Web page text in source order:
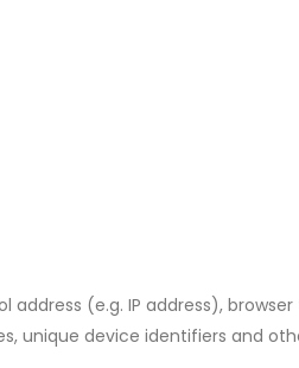
(e.g. IP address),
unique device identifiers and